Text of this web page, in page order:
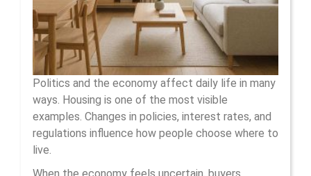
Politics and the economy affect daily life in many
ways. Housing is one of the most visible
examples. Changes in policies, interest rates, and
regulations influence how people choose where to
live.